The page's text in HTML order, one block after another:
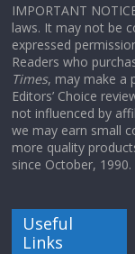
IMPORTANT
laws. It may not be
expressed
Readers who
Times, may make a
Editors’ Choice
not influenced by
we may earn small
more quality
since October, 1990.
Useful
Links